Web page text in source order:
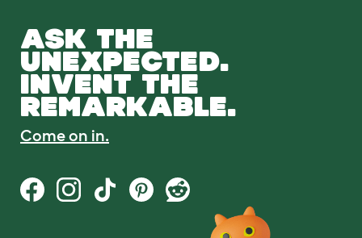
ASK THE
UNEXPECTED.
INVENT THE
REMARKABLE.
Come on in.